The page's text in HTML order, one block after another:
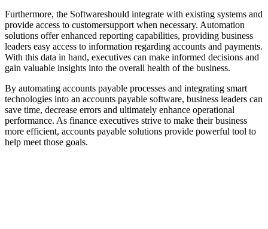
Furthermore, the Softwareshould integrate with existing systems and
provide access to customersupport when necessary. Automation
solutions offer enhanced reporting capabilities, providing business
leaders easy access to information regarding accounts and payments.
With this data in hand, executives can make informed decisions and
gain valuable insights into the overall health of the business.
By automating accounts payable processes and integrating smart
technologies into an accounts payable software, business leaders can
save time, decrease errors and ultimately enhance operational
performance. As finance executives strive to make their business
more efficient, accounts payable solutions provide powerful tool to
help meet those goals.